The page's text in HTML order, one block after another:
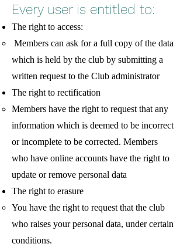
Every user is entitled to:
The right to access:
Members can ask for a full copy of the data
which is held by the club by submitting a
written request to the Club administrator
The right to rectification
Members have the right to request that any
information which is deemed to be incorrect
or incomplete to be corrected. Members
who have online accounts have the right to
update or remove personal data
The right to erasure
You have the right to request that the club
who raises your personal data, under certain
conditions.